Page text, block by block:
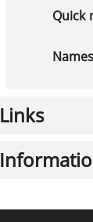
Quick
Links